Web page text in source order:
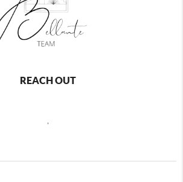
REACH OUT